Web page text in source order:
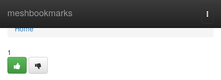
meshbookmarks
Home
Home
1